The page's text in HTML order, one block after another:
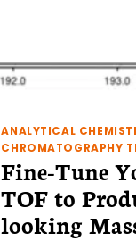
ANALYTICAL
CHROMATOGRAPHY
Fine-Tune
TOF to
looking